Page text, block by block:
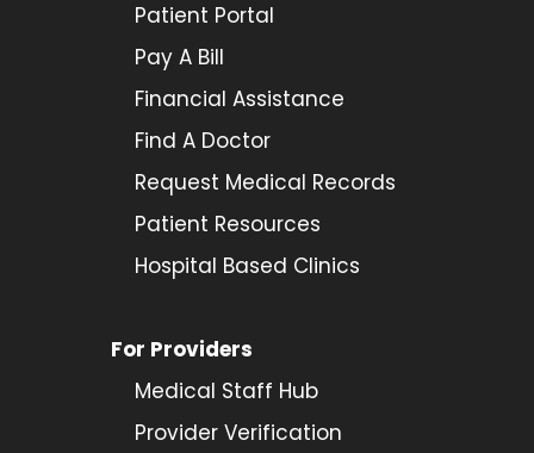
Patient Portal
Pay A Bill
Financial Assistance
Find A Doctor
Request Medical Records
Patient Resources
Hospital Based Clinics
For Providers
Medical Staff Hub
Provider Verification